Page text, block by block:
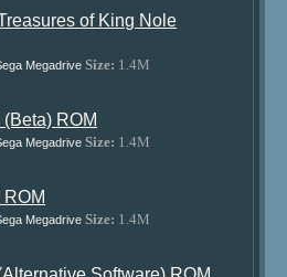
of King Nole
Megadrive Size: 1.4M
ROM
Megadrive Size: 1.4M
Megadrive Size: 1.4M